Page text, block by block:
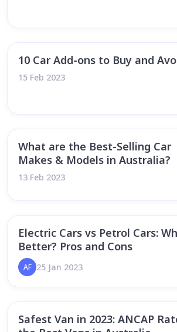
10 Car Add-ons to Buy and
15 Feb 2023
What are the Best-Selling Car
Makes & Models in Australia?
13 Feb 2023
Electric Cars vs Petrol Cars:
Better? Pros and Cons
AF 25 Jan 2023
Safest Van in 2023: ANCAP